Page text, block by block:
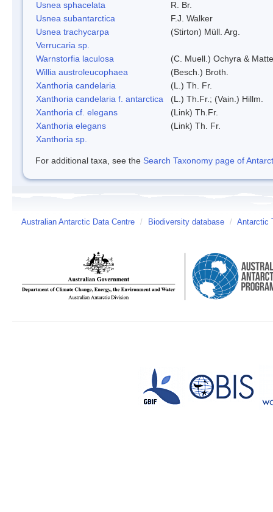
Usnea sphacelata
R. Br.
Usnea subantarctica
F.J. Walker
Usnea trachycarpa
(Stirton) Müll. Arg.
Verrucaria sp.
Warnstorfia laculosa
(C. Muell.) Ochyra &
Willia austroleucophaea
(Besch.) Broth.
Xanthoria candelaria
(L.) Th. Fr.
Xanthoria candelaria f. antarctica
(L.) Th.Fr.; (Vain.) Hillm.
Xanthoria cf. elegans
(Link) Th.Fr.
Xanthoria elegans
(Link) Th. Fr.
Xanthoria sp.
For additional taxa, see the Search Taxonomy page of
Australian Antarctic Data Centre / Biodiversity database / Antarctic